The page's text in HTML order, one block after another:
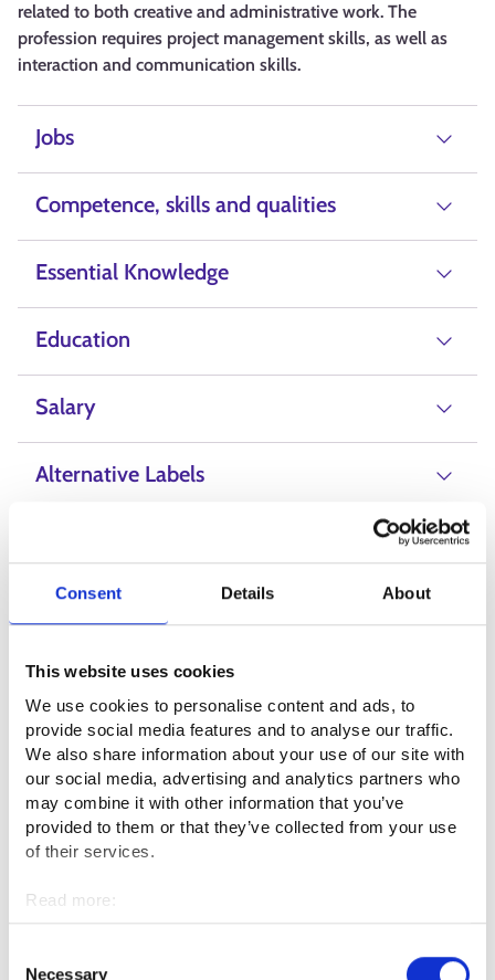
Consent Details About
This website uses cookies
We use cookies to personalise content and ads, to
provide social media features and to analyse our traffic.
We also share information about your use of our site with
our social media, advertising and analytics partners who
may combine it with other information that you’ve
provided to them or that they’ve collected from your use
of their services.
Read more:
Cookies
Necessary
related to both creative and administrative work. The
profession requires project management skills, as well as
interaction and communication skills.
Jobs
Competence, skills and qualities
Essential Knowledge
Education
Salary
Alternative Labels
Useful links
Audiovisual Producers Finland – APFI ry⁠
Elokuvantaju - Elokuvatuotannon verkko-oppimateriaali⁠
Suomen Filmikamari ry⁠
Professional fields
Culture and entertainment